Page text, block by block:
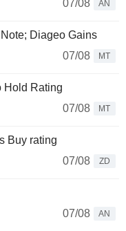
07/08
AN
Diageo Gains
07/08
MT
Hold Rating
07/08
MT
Buy rating
07/08
ZD
07/08
AN